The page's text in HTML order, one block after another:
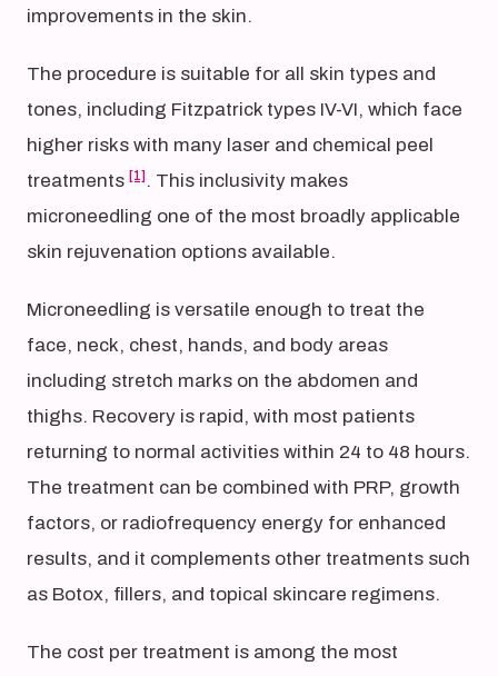
improvements in the skin.
The procedure is suitable for all skin types and
tones, including Fitzpatrick types IV-VI, which face
higher risks with many laser and chemical peel
treatments [1] . This inclusivity makes
microneedling one of the most broadly applicable
skin rejuvenation options available.
Microneedling is versatile enough to treat the
face, neck, chest, hands, and body areas
including stretch marks on the abdomen and
thighs. Recovery is rapid, with most patients
returning to normal activities within 24 to 48 hours.
The treatment can be combined with PRP, growth
factors, or radiofrequency energy for enhanced
results, and it complements other treatments such
as Botox, fillers, and topical skincare regimens.
The cost per treatment is among the most